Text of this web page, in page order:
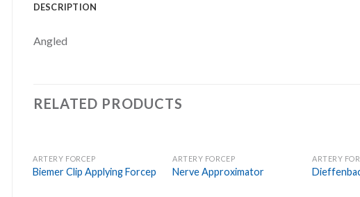
DESCRIPTION
Angled
RELATED PRODUCTS
Add to
Wishlist
ARTERY FORCEP
Biemer Clip Applying Forcep
Wishlist
ARTERY FORCEP
Nerve Approximator
ARTERY